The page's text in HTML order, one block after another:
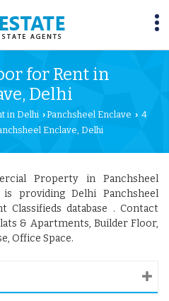
for Rent in
Delhi
in Delhi ›Panchsheel Enclave › 4
Enclave, Delhi
Property in Panchsheel
providing Delhi Panchsheel
Classifieds database . Contact
& Apartments, Builder Floor,
Office Space.